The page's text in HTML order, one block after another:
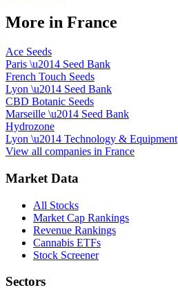
More in France
Ace Seeds
Paris \u2014 Seed Bank
French Touch Seeds
Lyon \u2014 Seed Bank
CBD Botanic Seeds
Marseille \u2014 Seed Bank
Hydrozone
Lyon \u2014 Technology & Equipment
View all companies in France
Market Data
All Stocks
Market Cap Rankings
Revenue Rankings
Cannabis ETFs
Stock Screener
Sectors